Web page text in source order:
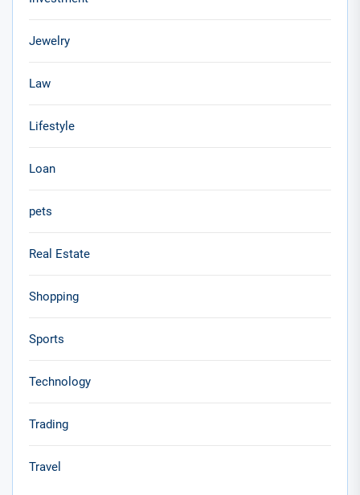
Jewelry
Law
Lifestyle
Loan
pets
Real Estate
Shopping
Sports
Technology
Trading
Travel